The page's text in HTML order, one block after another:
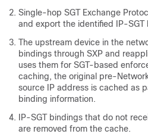
Single-hop SGT Exchange
and export the identified IP-SGT
The upstream device in the
bindings through SXP and
uses them for SGT-based
caching, the original pre-
source IP address is cached as
binding information.
IP-SGT bindings that do not
are removed from the cache.